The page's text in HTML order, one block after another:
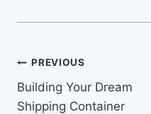
Post
navigation
PREVIOUS
Building Your Dream
Shipping Container